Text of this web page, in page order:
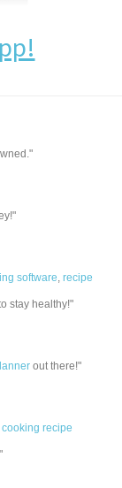
software,recipe
stay healthy!"
out there!"
cooking recipe